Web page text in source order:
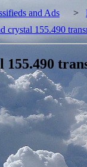
and Ads >
crystal 155.490
155.490